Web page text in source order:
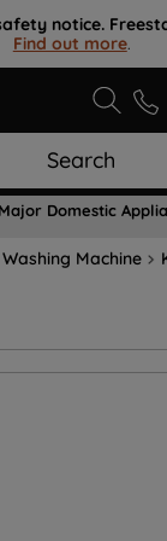
notice.
Find out more.
Search
Domestic
Washing Machine